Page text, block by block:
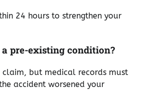
24 hours to strengthen your
pre-existing condition?
but medical records must
accident worsened your